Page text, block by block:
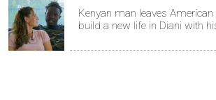
Kenyan man leaves
build a new life in Diani with